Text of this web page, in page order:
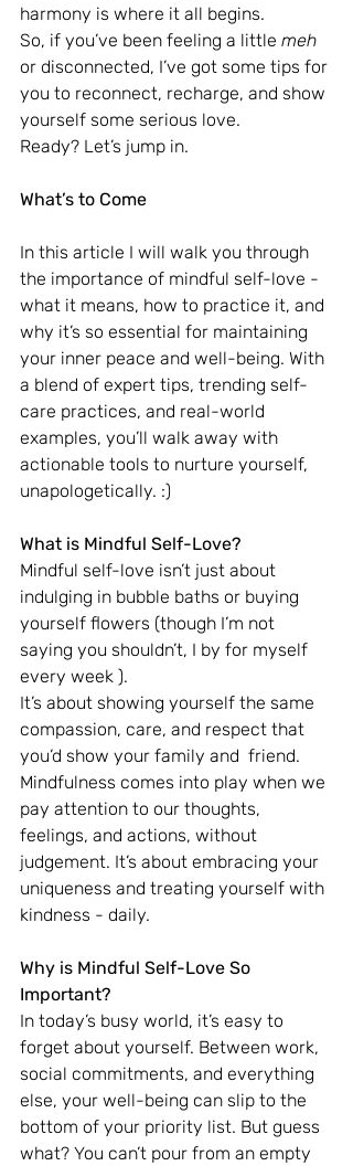
harmony is where it all begins.
So, if you’ve been feeling a little meh
or disconnected, I’ve got some tips for
you to reconnect, recharge, and show
yourself some serious love.
Ready? Let’s jump in.
What’s to Come
In this article I will walk you through
the importance of mindful self-love -
what it means, how to practice it, and
why it’s so essential for maintaining
your inner peace and well-being. With
a blend of expert tips, trending self-
care practices, and real-world
examples, you’ll walk away with
actionable tools to nurture yourself,
unapologetically. :)
What is Mindful Self-Love?
Mindful self-love isn’t just about
indulging in bubble baths or buying
yourself flowers (though I’m not
saying you shouldn’t, I by for myself
every week ).
It’s about showing yourself the same
compassion, care, and respect that
you’d show your family and  friend.
Mindfulness comes into play when we
pay attention to our thoughts,
feelings, and actions, without
judgement. It’s about embracing your
uniqueness and treating yourself with
kindness - daily.
Why is Mindful Self-Love So
Important?
In today’s busy world, it’s easy to
forget about yourself. Between work,
social commitments, and everything
else, your well-being can slip to the
bottom of your priority list. But guess
what? You can’t pour from an empty